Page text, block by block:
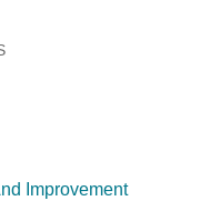
Improvement